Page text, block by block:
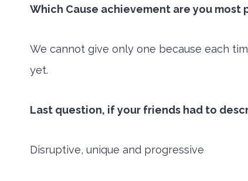
Which Cause achievement are you
We cannot give only one because each
yet.
Last question, if your friends had to
Disruptive, unique and progressive